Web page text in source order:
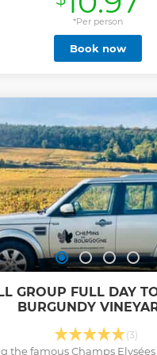
*Per person
Book now
GROUP FULL DAY
BURGUNDY
(3)
the famous Champs